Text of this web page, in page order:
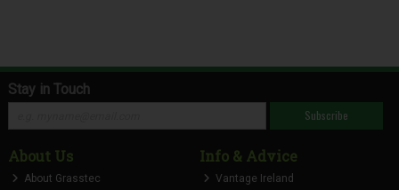
Stay in Touch
Subscribe
About Us
About Grasstec
Info & Advice
Vantage Ireland